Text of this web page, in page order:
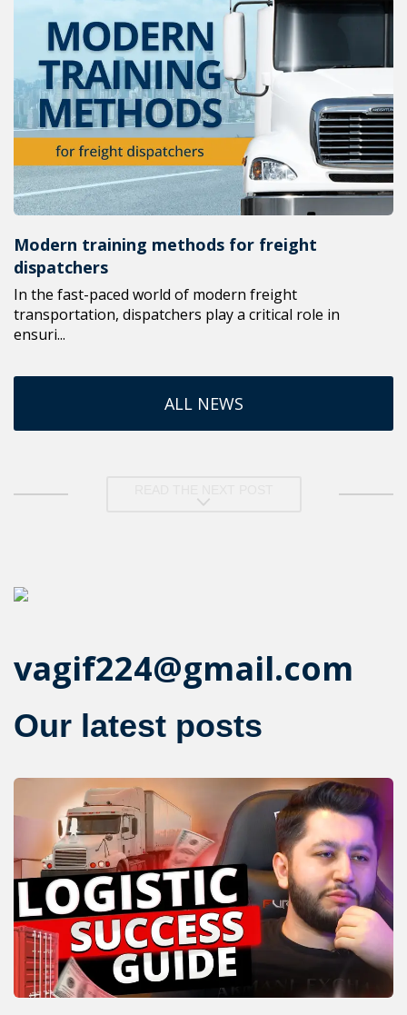
Modern training methods for freight
dispatchers
In the fast-paced world of modern freight
transportation, dispatchers play a critical role in
ensuri...
ALL NEWS
vagif224@gmail.com
Our latest posts